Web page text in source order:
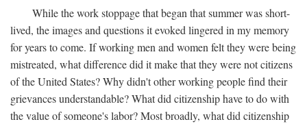
While the work stoppage that began that summer was short-
lived, the images and questions it evoked lingered in my memory
for years to come. If working men and women felt they were being
mistreated, what difference did it make that they were not citizens
of the United States? Why didn't other working people find their
grievances understandable? What did citizenship have to do with
the value of someone's labor? Most broadly, what did citizenship